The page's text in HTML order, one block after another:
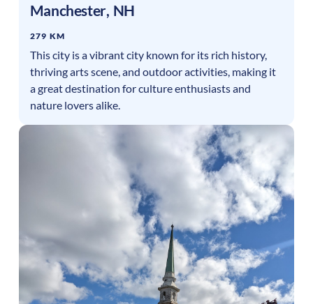
Manchester, NH
279 KM
This city is a vibrant city known for its rich history,
thriving arts scene, and outdoor activities, making it
a great destination for culture enthusiasts and
nature lovers alike.